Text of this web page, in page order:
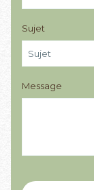
Sujet
Message